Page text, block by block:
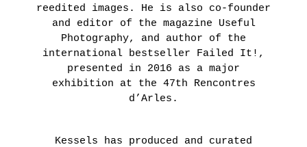
reedited images. He is also co-founder
and editor of the magazine Useful
Photography, and author of the
international bestseller Failed It!,
presented in 2016 as a major
exhibition at the 47th Rencontres
d’Arles.
Kessels has produced and curated